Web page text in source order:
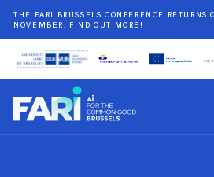
THE FARI BRUSSELS CONFERENCE RETURNS
NOVEMBER, FIND OUT MORE!